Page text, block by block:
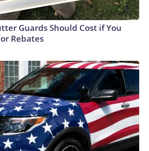
Guards Should Cost if You
Rebates